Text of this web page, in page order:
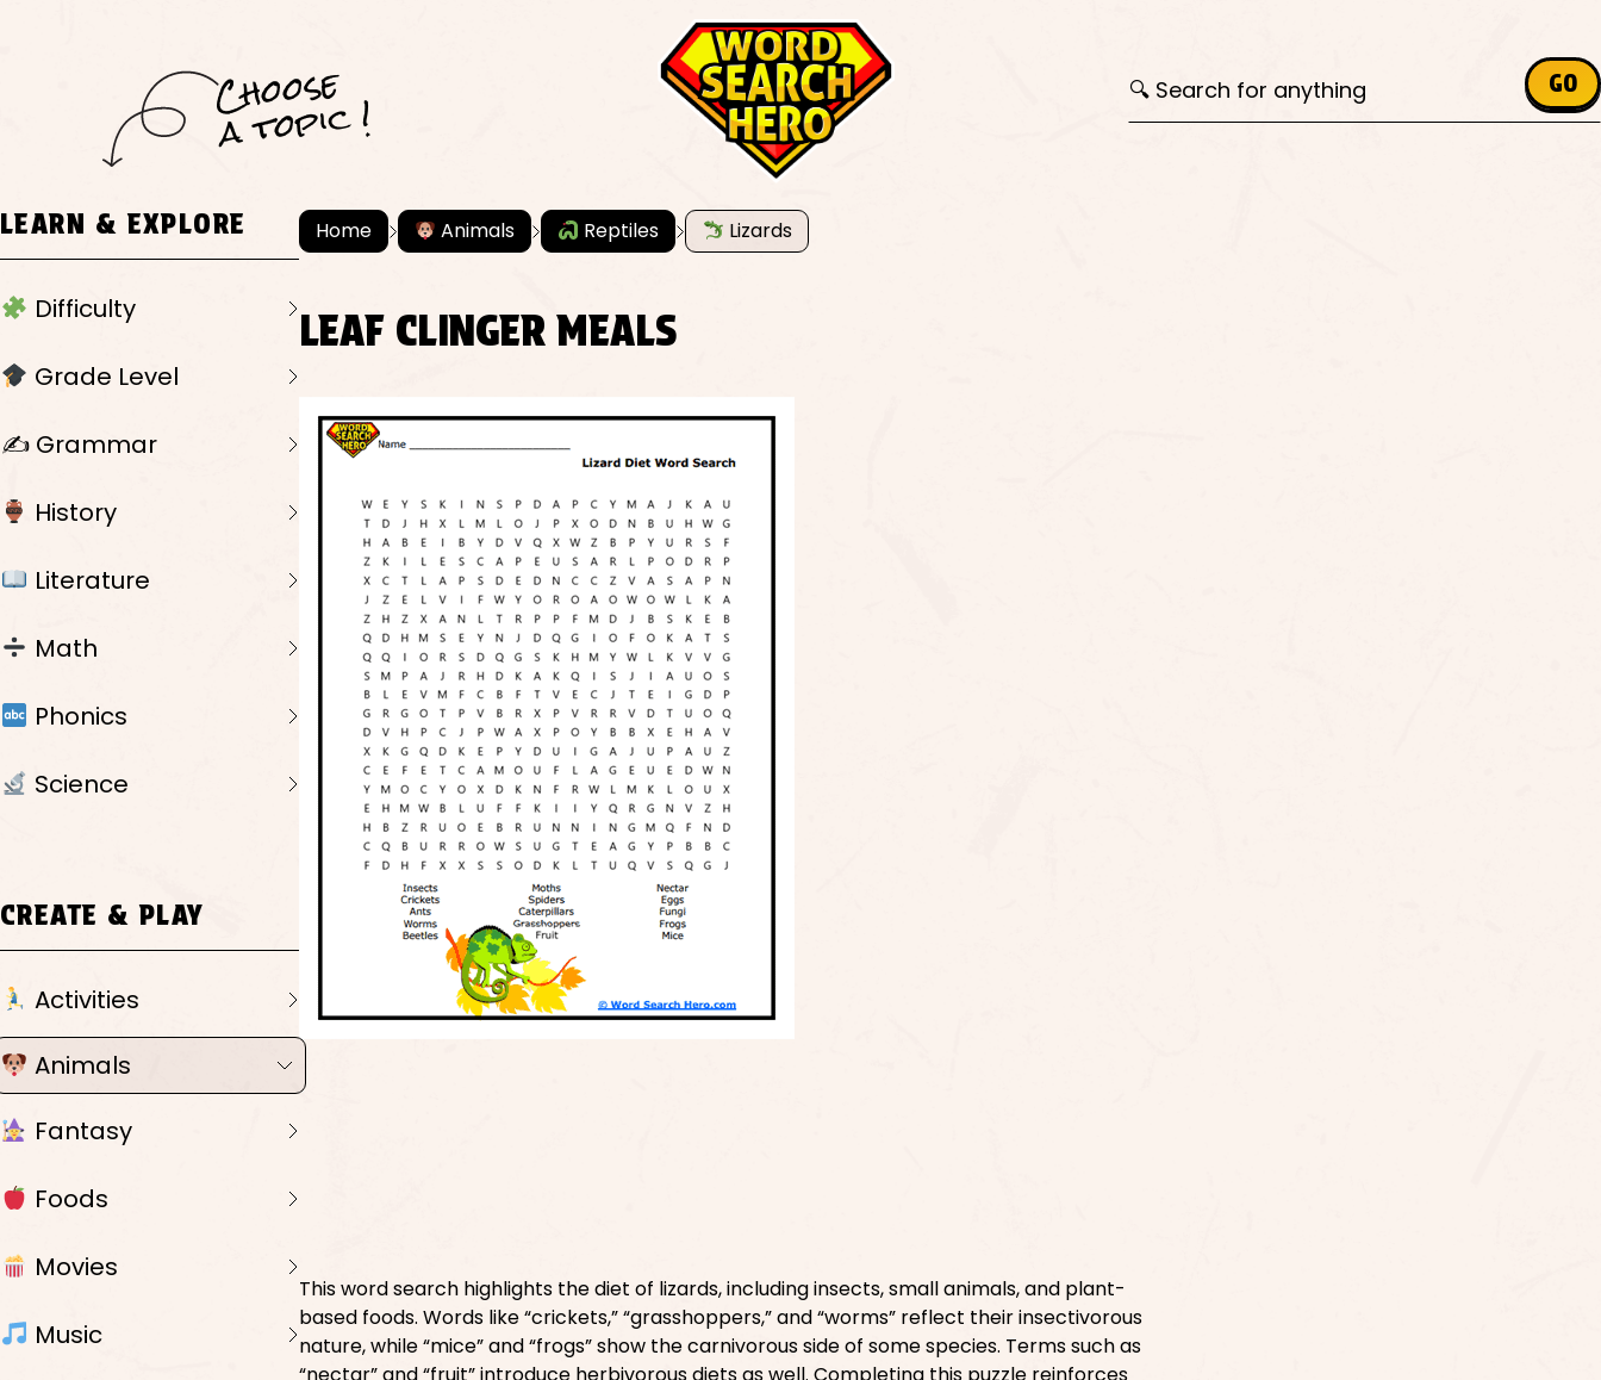
C
h
o
ose
a
t
o
pi
c ! GO
LEARN & EXPLORE
Difficulty
Grade Level
✍️ Grammar
History
Literature
Math
Phonics
Science
CREATE & PLAY
Activities
Animals
Fantasy
Foods
Movies
Music
Home Animals Reptiles Lizards
LEAF CLINGER MEALS
This word search highlights the diet of lizards, including insects, small animals, and plant-
based foods. Words like “crickets,” “grasshoppers,” and “worms” reflect their insectivorous
nature, while “mice” and “frogs” show the carnivorous side of some species. Terms such as